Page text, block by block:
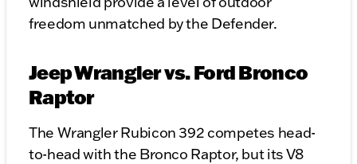
freedom unmatched by the Defender.
Jeep Wrangler vs. Ford Bronco
Raptor
The Wrangler Rubicon 392 competes head-
to-head with the Bronco Raptor, but its V8